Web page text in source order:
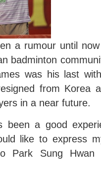
a rumour until
badminton
was his last
from Korea
in a near future.
been a good
like to express
Park Sung